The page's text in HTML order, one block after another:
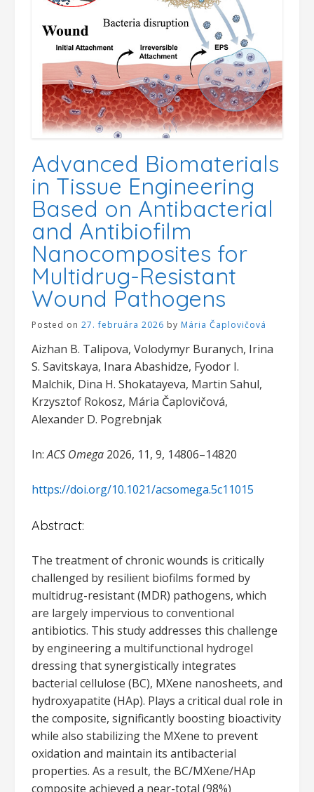
Advanced Biomaterials
in Tissue Engineering
Based on Antibacterial
and Antibiofilm
Nanocomposites for
Multidrug-Resistant
Wound Pathogens
Posted on 27. februára 2026 by Mária Čaplovičová
Aizhan B. Talipova, Volodymyr Buranych, Irina
S. Savitskaya, Inara Abashidze, Fyodor I.
Malchik, Dina H. Shokatayeva, Martin Sahul,
Krzysztof Rokosz, Mária Čaplovičová,
Alexander D. Pogrebnjak
In:ACS Omega 2026, 11, 9, 14806–14820
https://doi.org/10.1021/acsomega.5c11015
Abstract:
The treatment of chronic wounds is critically
challenged by resilient biofilms formed by
multidrug-resistant (MDR) pathogens, which
are largely impervious to conventional
antibiotics. This study addresses this challenge
by engineering a multifunctional hydrogel
dressing that synergistically integrates
bacterial cellulose (BC), MXene nanosheets, and
hydroxyapatite (HAp). Plays a critical dual role in
the composite, significantly boosting bioactivity
while also stabilizing the MXene to prevent
oxidation and maintain its antibacterial
properties. As a result, the BC/MXene/HAp
composite achieved a near-total (98%)